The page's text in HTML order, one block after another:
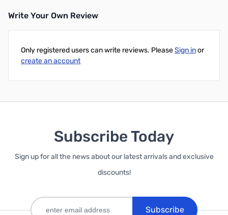
Write Your Own Review
Only registered users can write reviews. PleaseSign inor
create an account
Subscribe Today
Sign up for all the news about our latest arrivals and exclusive
discounts!
Subscribe